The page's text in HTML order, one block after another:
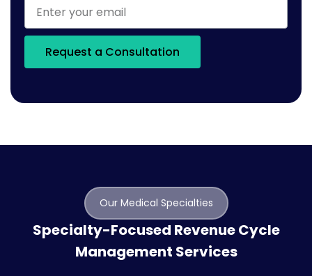
Request a Consultation
Our Medical Specialties
Specialty-Focused Revenue Cycle
Management Services